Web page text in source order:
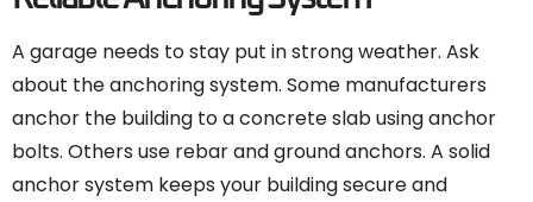
A garage needs to stay put in strong weather. Ask
about the anchoring system. Some manufacturers
anchor the building to a concrete slab using anchor
bolts. Others use rebar and ground anchors. A solid
anchor system keeps your building secure and